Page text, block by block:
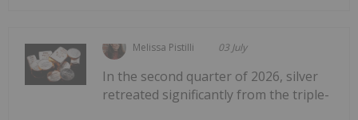
Melissa Pistilli 03 July
In the second quarter of 2026, silver
retreated significantly from the triple-